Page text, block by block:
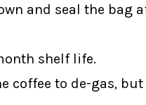
and seal the bag
shelf life.
coffee to de-gas,